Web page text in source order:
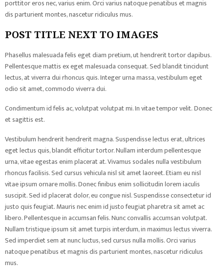
porttitor eros nec, varius enim. Orci varius natoque penatibus et magnis
dis parturient montes, nascetur ridiculus mus.
POST TITLE NEXT TO IMAGES
Phasellus malesuada felis eget diam pretium, ut hendrerit tortor dapibus.
Pellentesque mattis ex eget malesuada consequat. Sed blandit tincidunt
lectus, at viverra dui rhoncus quis. Integer urna massa, vestibulum eget
odio sit amet, commodo viverra dui.
Condimentum id felis ac, volutpat volutpat mi. In vitae tempor velit. Donec
et sagittis est.
Vestibulum hendrerit hendrerit magna. Suspendisse lectus erat, ultrices
eget lectus quis, blandit efficitur tortor. Nullam interdum pellentesque
urna, vitae egestas enim placerat at. Vivamus sodales nulla vestibulum
rhoncus facilisis. Sed cursus vehicula nisl sit amet laoreet. Etiam eu nisl
vitae ipsum ornare mollis. Donec finibus enim sollicitudin lorem iaculis
suscipit. Sed id placerat dolor, eu congue nisl. Suspendisse consectetur id
justo quis feugiat. Mauris nec enim id justo feugiat pharetra sit amet ac
libero. Pellentesque in accumsan felis. Nunc convallis accumsan volutpat.
Nullam tristique ipsum sit amet turpis interdum, in maximus lectus viverra.
Sed imperdiet sem at nunc luctus, sed cursus nulla mollis. Orci varius
natoque penatibus et magnis dis parturient montes, nascetur ridiculus
mus.